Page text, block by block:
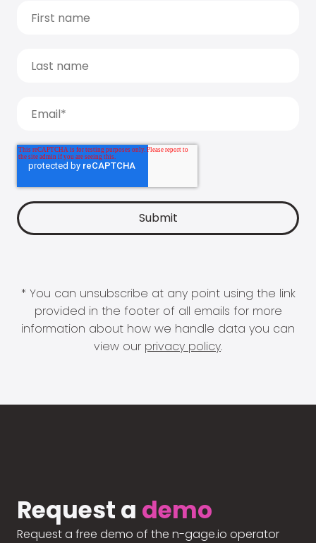
* You can unsubscribe at any point using the link
provided in the footer of all emails for more
information about how we handle data you can
view our privacy policy.
Request a demo
Request a free demo of the n-gage.io operator